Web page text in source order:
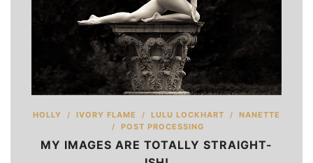
HOLLY / IVORY FLAME / LULU LOCKHART / NANETTE
/ POST PROCESSING
MY IMAGES ARE TOTALLY STRAIGHT-